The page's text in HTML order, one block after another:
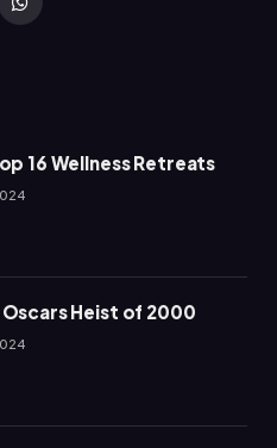
WhatsApp
16 Wellness Retreats
Heist of 2000